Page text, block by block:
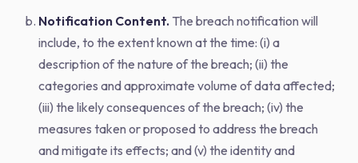
Notification Content. The breach notification will
include, to the extent known at the time: (i) a
description of the nature of the breach; (ii) the
categories and approximate volume of data affected;
(iii) the likely consequences of the breach; (iv) the
measures taken or proposed to address the breach
and mitigate its effects; and (v) the identity and